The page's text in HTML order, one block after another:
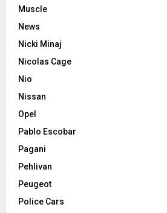
Muscle
News
Nicki Minaj
Nicolas Cage
Nio
Nissan
Opel
Pablo Escobar
Pagani
Pehlivan
Peugeot
Police Cars